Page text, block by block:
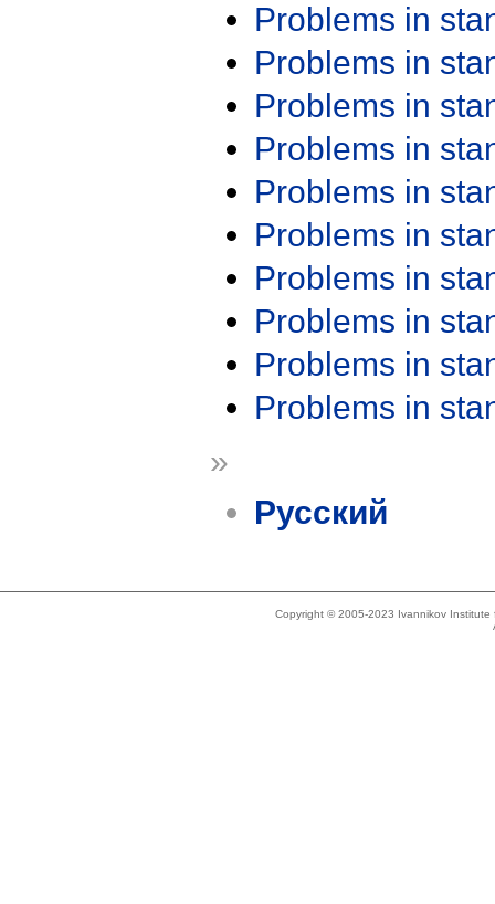
Problems in
Problems in
Problems in
Problems in
Problems in
Problems in
Problems in
Problems in
Problems in
Problems in
»
Русский
Copyright © 2005-2023 Ivannikov Institute